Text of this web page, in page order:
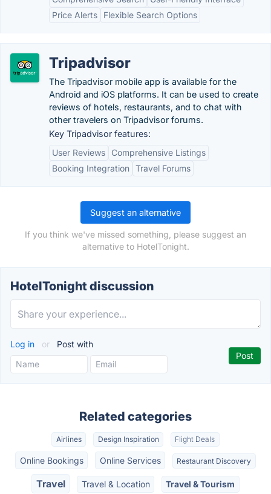
Price Alerts
Flexible Search Options
Tripadvisor
The Tripadvisor mobile app is available for the
Android and iOS platforms. It can be used to create
reviews of hotels, restaurants, and to chat with
other travelers on Tripadvisor forums.
Key Tripadvisor features:
User Reviews
Comprehensive Listings
Booking Integration Travel Forums
Suggest an alternative
If you think we've missed something, please suggest an
alternative to HotelTonight.
HotelTonight discussion
Log in or Post with
Related categories
Airlines Design Inspiration Flight Deals
Online Bookings Online Services Restaurant Discovery
Travel Travel & Location Travel & Tourism